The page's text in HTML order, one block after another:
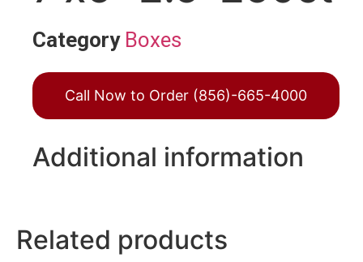
Category Boxes
Call Now to Order (856)-665-4000
Additional information
Related products